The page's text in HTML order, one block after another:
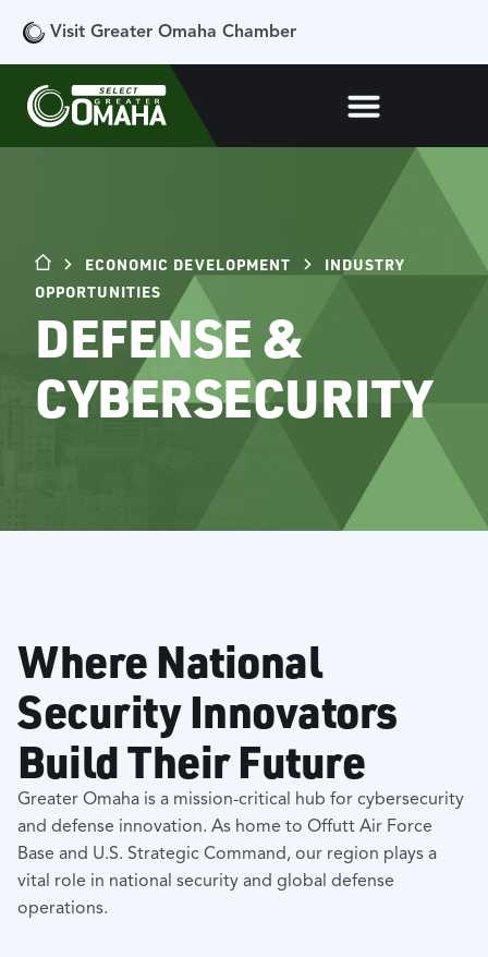
Visit Greater Omaha Chamber
ECONOMIC DEVELOPMENT
INDUSTRY
OPPORTUNITIES
DEFENSE &
CYBERSECURITY
Where National
Security Innovators
Build Their Future
Greater Omaha is a mission-critical hub for cybersecurity
and defense innovation. As home to Offutt Air Force
Base and U.S. Strategic Command, our region plays a
vital role in national security and global defense
operations.